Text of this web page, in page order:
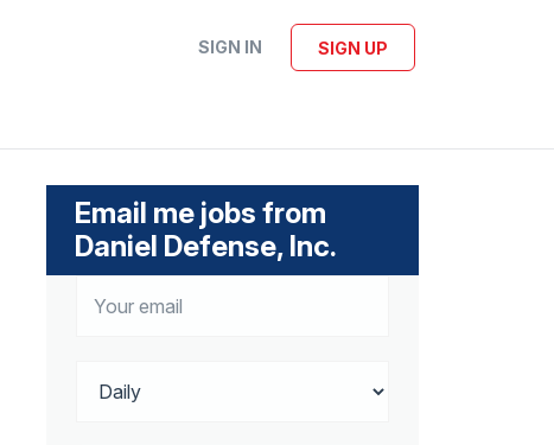
SIGN IN SIGN UP
Email me jobs from
Daniel Defense, Inc.